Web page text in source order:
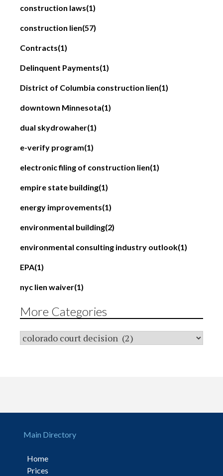
construction laws(1)
construction lien(57)
Contracts(1)
Delinquent Payments(1)
District of Columbia construction lien(1)
downtown Minnesota(1)
dual skydrowaher(1)
e-verify program(1)
electronic filing of construction lien(1)
empire state building(1)
energy improvements(1)
environmental building(2)
environmental consulting industry outlook(1)
EPA(1)
nyc lien waiver(1)
More Categories
Main Directory
Home
Prices